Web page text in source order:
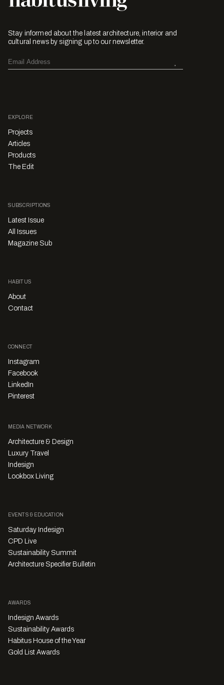
Stay informed about the latest architecture, interior and
cultural news by signing up to our newsletter.
EXPLORE
Projects
Articles
Products
The Edit
SUBSCRIPTIONS
Latest Issue
All Issues
Magazine Sub
HABITUS
About
Contact
CONNECT
Instagram
Facebook
LinkedIn
Pinterest
MEDIA NETWORK
Architecture & Design
Luxury Travel
Indesign
Lookbox Living
EVENTS & EDUCATION
Saturday Indesign
CPD Live
Sustainability Summit
Architecture Specifier Bulletin
AWARDS
Indesign Awards
Sustainability Awards
Habitus House of the Year
Gold List Awards